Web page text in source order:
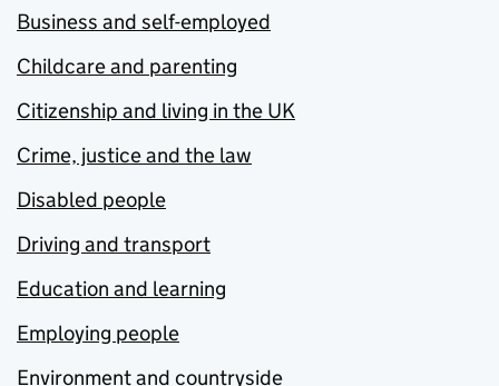
Business and self-employed
Childcare and parenting
Citizenship and living in the UK
Crime, justice and the law
Disabled people
Driving and transport
Education and learning
Employing people
Environment and countryside